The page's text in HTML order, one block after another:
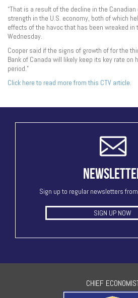
“That is a result of the decline in the
strength in the U.S. economy, both of which
effects of the havoc that has been wreaked in
Wednesday.
Cooper said if the signs of growth of for the
Bank of Canada will likely keep its key rate on
period.”
Click here to read more from this CTV article.
Sign up to regular newsletters
SIGN UP NOW
CHIEF